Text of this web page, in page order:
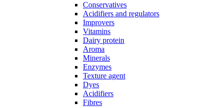
Conservatives
Acidifiers and regulators
Improvers
Vitamins
Dairy protein
Aroma
Minerals
Enzymes
Texture agent
Dyes
Acidifiers
Fibres